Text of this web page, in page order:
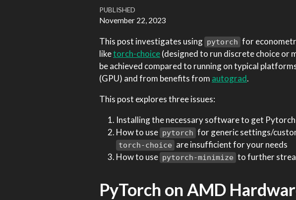
PUBLISHED
November 22, 2023
This post investigates using pytorch for
liketorch-choice(designed to run discrete choice or
be achieved compared to running on typical
(GPU) and from benefits from autograd.
This post explores three issues:
Installing the necessary software to get
How to use pytorch for generic settings/
torch-choice are insufficient for your needs
How to use pytorch-minimize to further
PyTorch on AMD